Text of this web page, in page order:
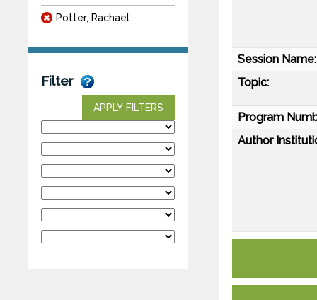
Potter, Rachael
Filter
APPLY FILTERS
Session Name:
Topic:
Program
Author